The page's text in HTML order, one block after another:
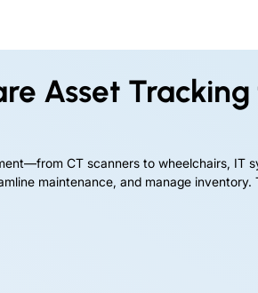
Asset
CT scanners to wheelchairs, IT
maintenance, and manage